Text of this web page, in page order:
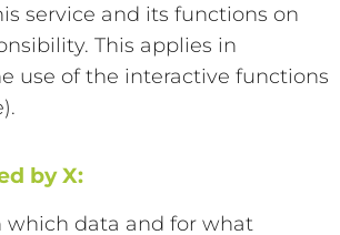
service and its functions on
This applies in
use of the interactive functions
by X:
which data and for what